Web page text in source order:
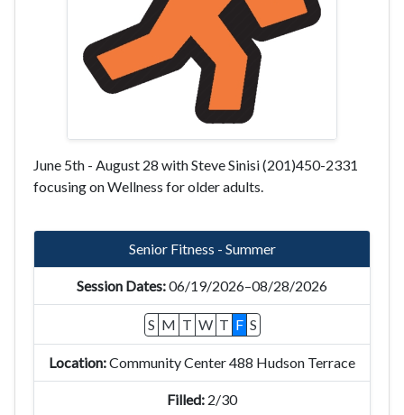
June 5th - August 28 with Steve Sinisi (201)450-2331
focusing on Wellness for older adults.
Senior Fitness - Summer
06/19/2026–08/28/2026
S M T W T F S
Community Center 488 Hudson Terrace
2/30